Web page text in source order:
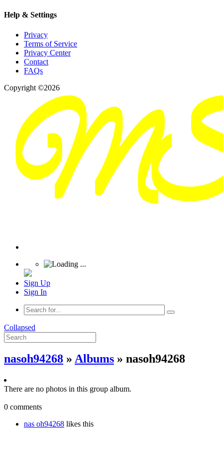
Help & Settings
Privacy
Terms of Service
Privacy Center
Contact
FAQs
Copyright ©2026
Sign Up
Sign In
Collapsed
nasoh94268 » Albums » nasoh94268
There are no photos in this group album.
0 comments
nas oh94268 likes this